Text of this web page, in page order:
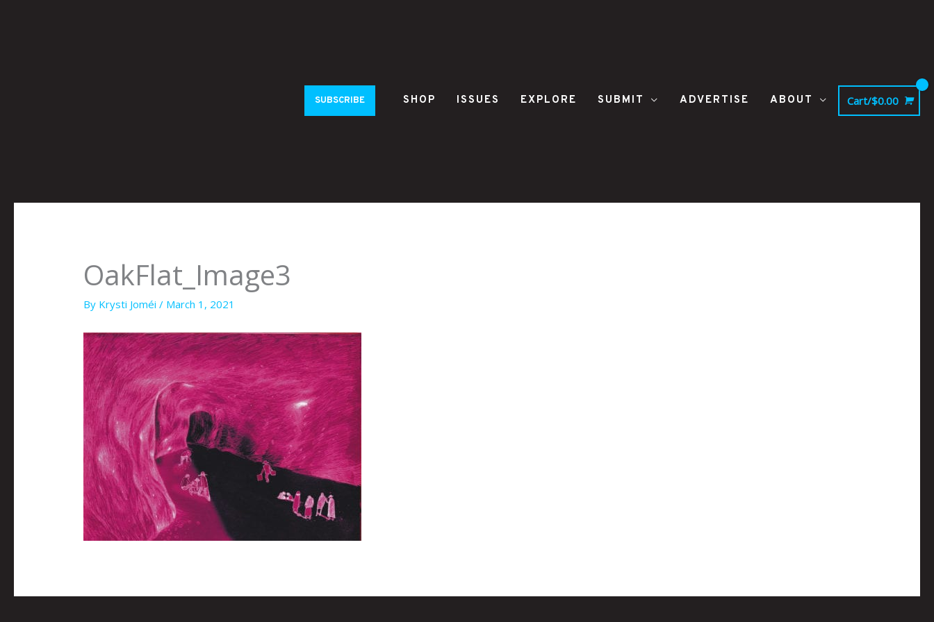
SUBSCRIBE SHOP ISSUES EXPLORE SUBMIT ADVERTISE ABOUT Cart/$0.00
OakFlat_Image3
By Krysti Joméi/ March 1, 2021